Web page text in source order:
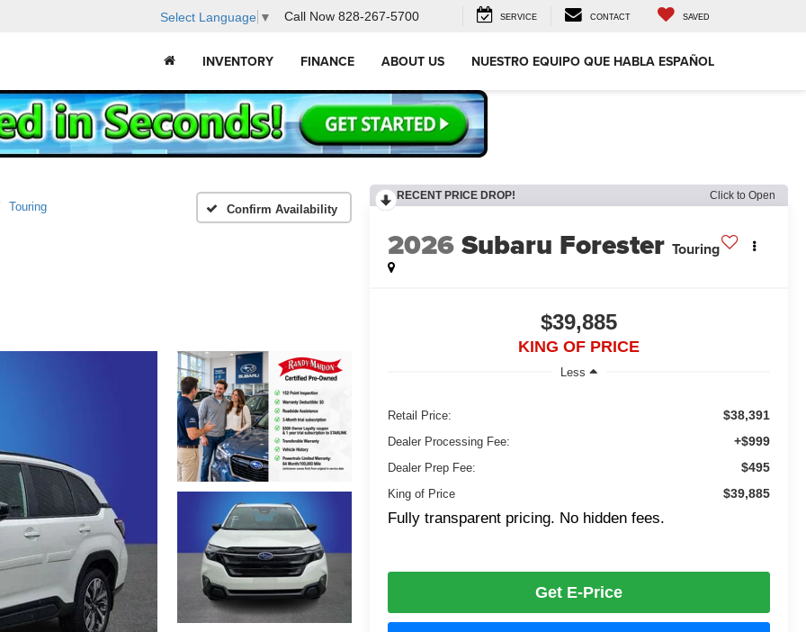
Select Language ▼ Call Now 828-267-5700 SERVICE CONTACT SAVED
INVENTORY FINANCE ABOUT US NUESTRO EQUIPO QUE HABLA ESPAÑOL
Touring Confirm Availability
RECENT PRICE DROP! Click to Open
2026Subaru Forester Touring
$39,885
KING OF PRICE
Less
Retail Price: $38,391
Dealer Processing Fee: +$999
Dealer Prep Fee: $495
King of Price $39,885
Fully transparent pricing. No hidden fees.
Get E-Price